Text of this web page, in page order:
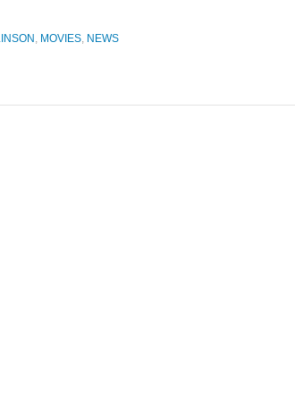
, MOVIES, NEWS